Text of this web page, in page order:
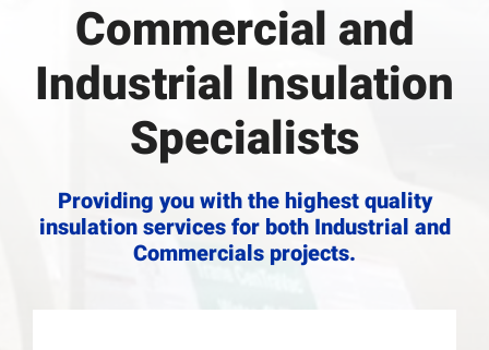
Commercial and
Industrial Insulation
Specialists
Providing you with the highest quality
insulation services for both Industrial and
Commercials projects.